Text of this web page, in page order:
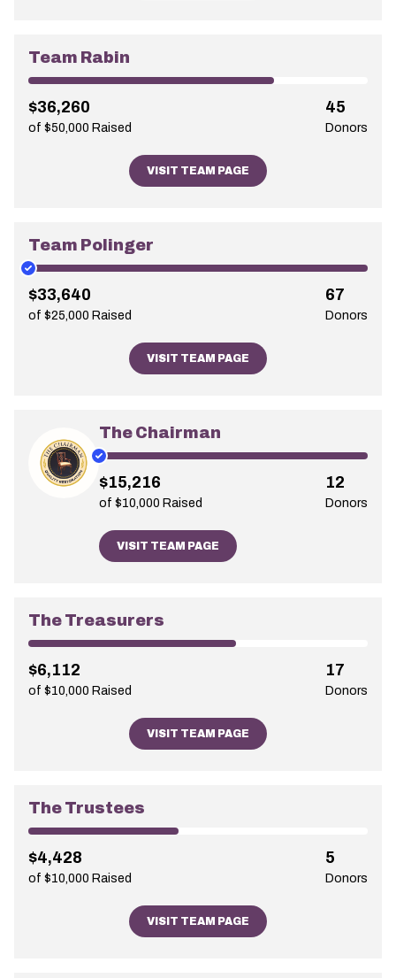
Team Rabin
$36,260
of $50,000 Raised
45
Donors
VISIT TEAM PAGE
Team Polinger
$33,640
of $25,000 Raised
67
Donors
VISIT TEAM PAGE
The Chairman
$15,216
of $10,000 Raised
12
Donors
VISIT TEAM PAGE
The Treasurers
$6,112
of $10,000 Raised
17
Donors
VISIT TEAM PAGE
The Trustees
$4,428
of $10,000 Raised
5
Donors
VISIT TEAM PAGE